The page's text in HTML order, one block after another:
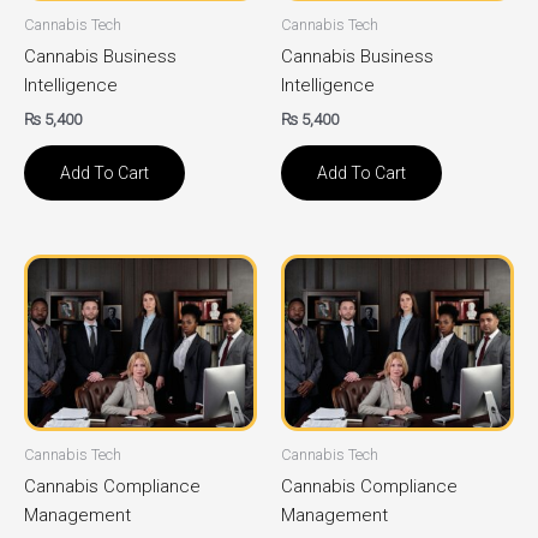
Cannabis Tech
Cannabis Business
Intelligence
₨ 5,400
Add To Cart
Cannabis Tech
Cannabis Business
Intelligence
₨ 5,400
Add To Cart
Cannabis Tech
Cannabis Compliance
Management
Cannabis Tech
Cannabis Compliance
Management